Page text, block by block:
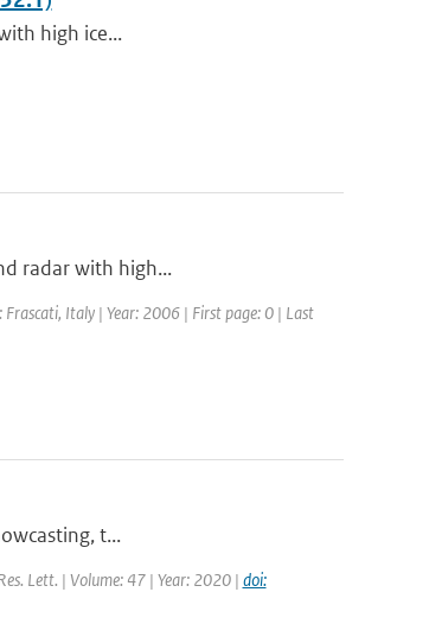
high ice...
radar with high...
Italy | Year: 2006 | First page: 0 | Last
t...
Lett. | Volume: 47 | Year: 2020 | doi: